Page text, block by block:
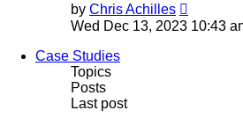
by Chris Achilles
the
Wed Dec 13, 2023 10:43
Case Studies
Topics
Posts
Last post